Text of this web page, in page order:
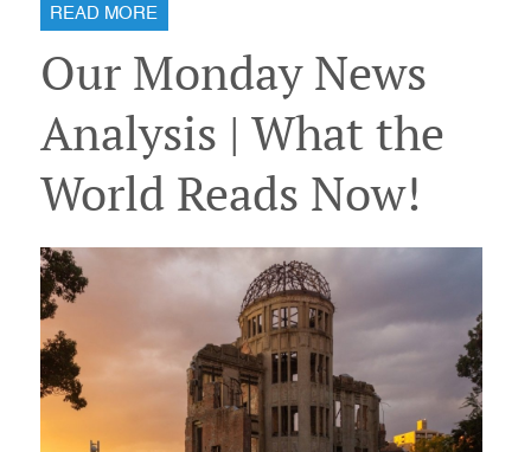
READ MORE
Our Monday News
Analysis | What the
World Reads Now!